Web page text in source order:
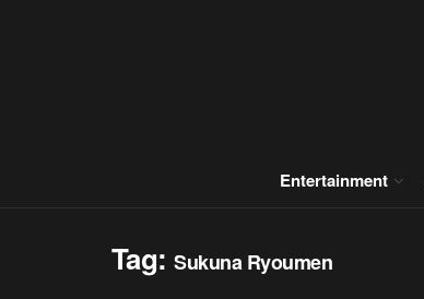
Entertainment
Tag:Sukuna Ryoumen